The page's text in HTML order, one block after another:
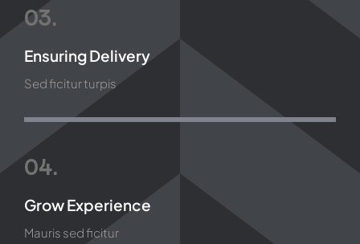
03.
Ensuring Delivery
Sed ficitur turpis
04.
Grow Experience
Mauris sed ficitur